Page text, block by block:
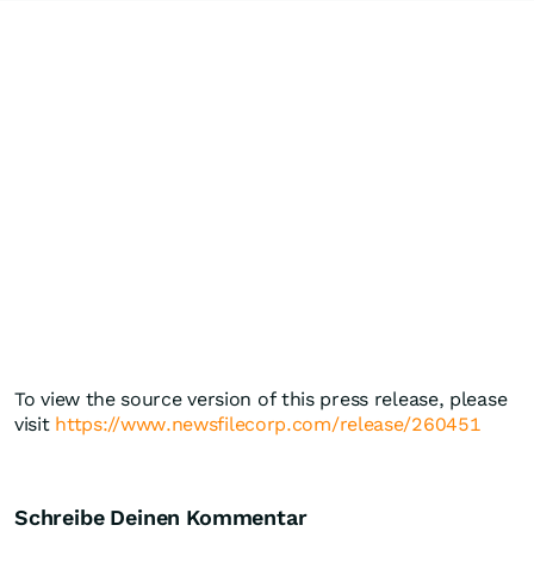
To view the source version of this press release, please
visit https://www.newsfilecorp.com/release/260451
Schreibe Deinen Kommentar